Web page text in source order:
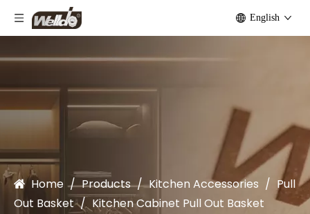
English
Home / Products / Kitchen Accessories / Pull
Out Basket / Kitchen Cabinet Pull Out Basket